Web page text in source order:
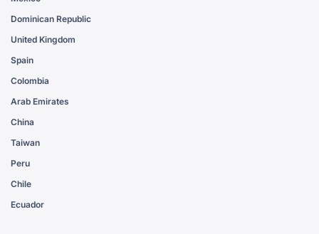
Dominican Republic
United Kingdom
Spain
Colombia
Arab Emirates
China
Taiwan
Peru
Chile
Ecuador